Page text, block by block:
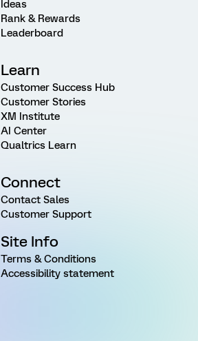
Ideas
Rank & Rewards
Leaderboard
Learn
Customer Success Hub
Customer Stories
XM Institute
AI Center
Qualtrics Learn
Connect
Contact Sales
Customer Support
Site Info
Terms & Conditions
Accessibility statement